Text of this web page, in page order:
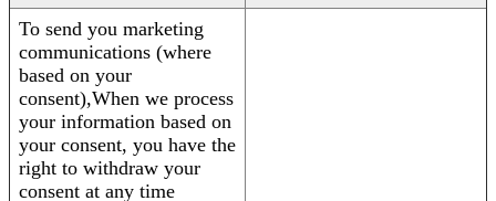
To send you marketing
communications (where
based on your
consent),When we process
your information based on
your consent, you have the
right to withdraw your
consent at any time